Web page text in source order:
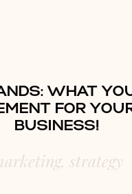
WHAT
FOR
BUSINESS!
, strategy